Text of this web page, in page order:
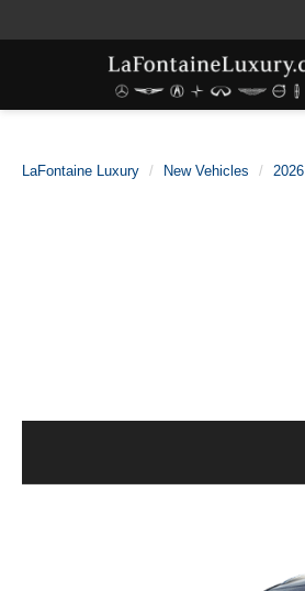
LaFontaine Luxury New Vehicles 2026